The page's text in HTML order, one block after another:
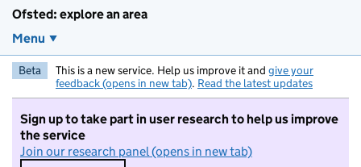
Ofsted: explore an area
Menu
Beta This is a new service. Help us improve it and give your
feedback (opens in new tab). Read the latest updates
Sign up to take part in user research to help us improve
the service
Join our research panel (opens in new tab)